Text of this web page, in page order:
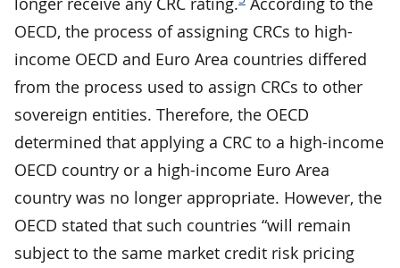
OECD, the process of assigning CRCs to high-
income OECD and Euro Area countries differed
from the process used to assign CRCs to other
sovereign entities. Therefore, the OECD
determined that applying a CRC to a high-income
OECD country or a high-income Euro Area
country was no longer appropriate. However, the
OECD stated that such countries “will remain
subject to the same market credit risk pricing